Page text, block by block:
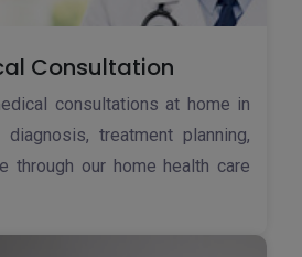
Consultation
consultations at home in
diagnosis, treatment planning,
through our home health care